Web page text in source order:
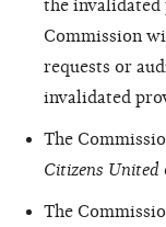
the
Commission
requests or
invalidated
The
Citizens United
The